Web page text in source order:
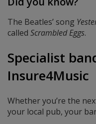
The Beatles’ song
called Scrambled Eggs.
Specialist
Insure4Music
Whether you’re the
your local pub, your